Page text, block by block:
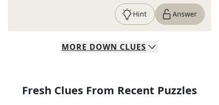
Hint Answer
MORE DOWN CLUES
Fresh Clues From Recent Puzzles